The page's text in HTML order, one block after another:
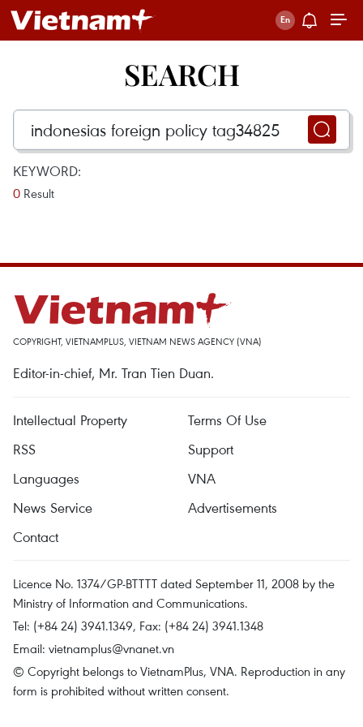
SEARCH
KEYWORD:
0 Result
COPYRIGHT, VIETNAMPLUS, VIETNAM NEWS AGENCY (VNA)
Editor-in-chief, Mr. Tran Tien Duan.
Intellectual Property
Terms Of Use
RSS
Support
Languages
VNA
News Service
Advertisements
Contact
Licence No. 1374/GP-BTTTT dated September 11, 2008 by the
Ministry of Information and Communications.
Tel: (+84 24) 3941.1349, Fax: (+84 24) 3941.1348
Email: vietnamplus@vnanet.vn
© Copyright belongs to VietnamPlus, VNA. Reproduction in any
form is prohibited without written consent.